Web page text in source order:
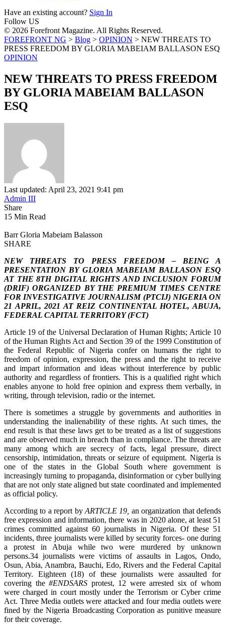
Have an existing account? Sign In
Follow US
© 2026 Forefront Magazine. All Rights Reserved.
FOREFRONT NG > Blog > OPINION > NEW THREATS TO
PRESS FREEDOM BY GLORIA MABEIAM BALLASON ESQ
OPINION
NEW THREATS TO PRESS FREEDOM
BY GLORIA MABEIAM BALLASON
ESQ
Last updated: April 23, 2021 9:41 pm
Admin III
Share
15 Min Read
Barr Gloria Mabeiam Balasson
SHARE
NEW THREATS TO PRESS FREEDOM – BEING A
PRESENTATION BY GLORIA MABEIAM BALLASON ESQ
AT THE 8TH DIGITAL RIGHTS AND INCLUSION FORUM
(DRIF) ORGANIZED BY THE PREMIUM TIMES CENTRE
FOR INVESTIGATIVE JOURNALISM (PTCIJ) NIGERIA ON
21 APRIL, 2021 AT REIZ CONTINENTAL HOTEL, ABUJA,
FEDERAL CAPITAL TERRITORY (FCT)
Article 19 of the Universal Declaration of Human Rights; Article 10
of the Human Rights Act and Section 39 of the 1999 Constitution of
the Federal Republic of Nigeria confer on humans the right to
freedom of opinion, expression, the press and the right to receive
and impart information and ideas without interference by public
authority and regardless of frontiers. This is a qualified right which
enables anyone to hold free opinion and express them verbally, in
writing, through television, radio or the internet.
There is sometimes a struggle by governments and authorities in
understanding the inalienability of these rights. At such times, the
end result is that these laws get to be treated as a list of suggestions
and are observed much in breach than in compliance. The threats are
many among which are secrecy of facts, legal pressure, direct
censorship, intimidation, threats or seizure of equipment. Nigeria is
one of the states in the Global South where government is
increasingly turning to propaganda, disinformation or cyber bullying
that are not only state aligned but state coordinated and implemented
as official policy.
According to a report by ARTICLE 19, an organization that defends
free expression and information, there was in 2020 alone, at least 51
crimes committed against 60 journalists in Nigeria. Of these 51
incidents, three journalists were killed by security forces- one during
a protest in Abuja while two were murdered by unknown
persons.34 journalists were victims of assaults in Lagos, Ondo,
Osun, Abia, Anambra, Bauchi, Edo, Rivers and the Federal Capital
Territory. Eighteen (18) of these journalists were assaulted for
covering the#ENDSARS protest, 12 were arrested six of whom
were charged in court mostly under the Terrorism or Cyber crime
Act. Three Media outlets were attacked and four media outlets were
fined by the Nigeria Broadcasting Corporation as punitive measure
for their coverage.